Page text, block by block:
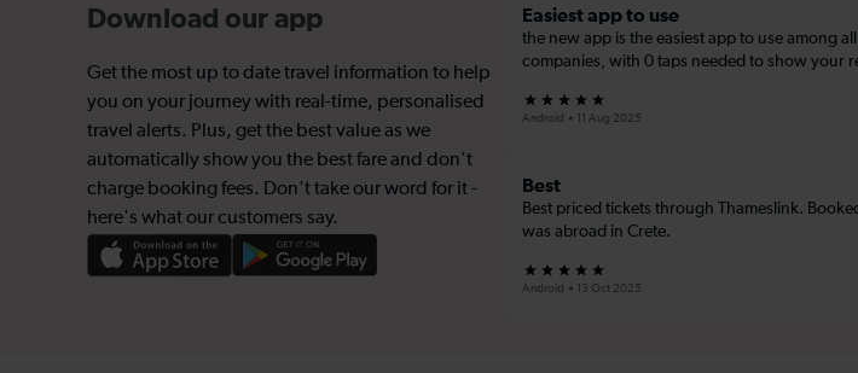
Download our app
Get the most up to date travel information to help
you on your journey with real-time, personalised
travel alerts. Plus, get the best value as we
automatically show you the best fare and don't
charge booking fees. Don't take our word for it -
here's what our customers say.
Easiest app to use
the new app is the easiest app to use among
companies, with 0 taps needed to show your
Android 11 Aug 2025
Best
Best priced tickets through Thameslink.
was abroad in Crete.
Android 13 Oct 2025